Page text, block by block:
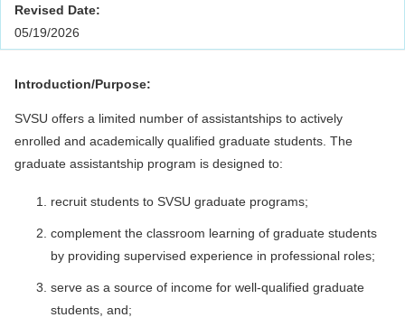
Revised Date:
05/19/2026
Introduction/Purpose:
SVSU offers a limited number of assistantships to actively
enrolled and academically qualified graduate students. The
graduate assistantship program is designed to:
recruit students to SVSU graduate programs;
complement the classroom learning of graduate students
by providing supervised experience in professional roles;
serve as a source of income for well-qualified graduate
students, and;